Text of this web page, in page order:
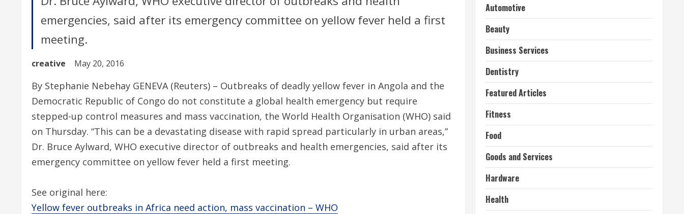
emergencies, said after its emergency committee on yellow fever held a first
meeting.
creative May 20, 2016
By Stephanie Nebehay GENEVA (Reuters) – Outbreaks of deadly yellow fever in Angola and the
Democratic Republic of Congo do not constitute a global health emergency but require
stepped-up control measures and mass vaccination, the World Health Organisation (WHO) said
on Thursday. “This can be a devastating disease with rapid spread particularly in urban areas,”
Dr. Bruce Aylward, WHO executive director of outbreaks and health emergencies, said after its
emergency committee on yellow fever held a first meeting.
See original here:
Yellow fever outbreaks in Africa need action, mass vaccination – WHO
Automotive
Beauty
Business Services
Dentistry
Featured Articles
Fitness
Food
Goods and Services
Hardware
Health